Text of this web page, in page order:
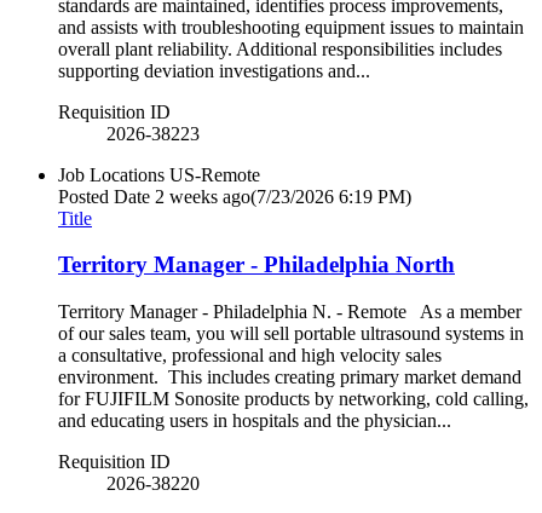
standards are maintained, identifies process improvements,
and assists with troubleshooting equipment issues to maintain
overall plant reliability. Additional responsibilities includes
supporting deviation investigations and...
Requisition ID
2026-38223
Job Locations US-Remote
Posted Date 2 weeks ago(7/23/2026 6:19 PM)
Title
Territory Manager - Philadelphia North
Territory Manager - Philadelphia N. - Remote As a member
of our sales team, you will sell portable ultrasound systems in
a consultative, professional and high velocity sales
environment. This includes creating primary market demand
for FUJIFILM Sonosite products by networking, cold calling,
and educating users in hospitals and the physician...
Requisition ID
2026-38220